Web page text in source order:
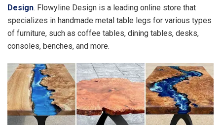
Design. Flowyline Design is a leading online store that
specializes in handmade metal table legs for various types
of furniture, such as coffee tables, dining tables, desks,
consoles, benches, and more.